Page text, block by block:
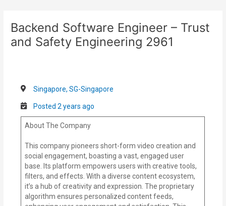
contentBackend Software Engineer – Trust
and Safety Engineering 2961
Singapore, SG-Singapore
Posted 2 years ago
About The Company
This company pioneers short-form video creation and
social engagement, boasting a vast, engaged user
base. Its platform empowers users with creative tools,
filters, and effects. With a diverse content ecosystem,
it’s a hub of creativity and expression. The proprietary
algorithm ensures personalized content feeds,